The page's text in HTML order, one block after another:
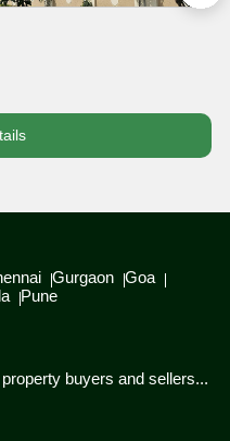
Gurgaon Goa
Pune
buyers and sellers...